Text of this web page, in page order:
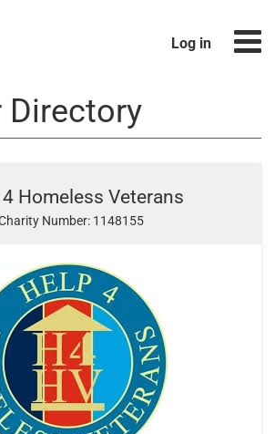
Log in
Directory
Homeless Veterans
Number: 1148155